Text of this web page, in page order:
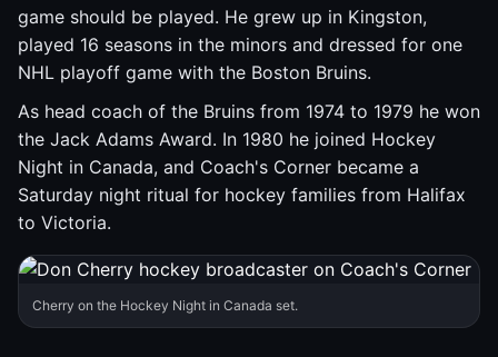
game should be played. He grew up in Kingston,
played 16 seasons in the minors and dressed for one
NHL playoff game with the Boston Bruins.
As head coach of the Bruins from 1974 to 1979 he won
the Jack Adams Award. In 1980 he joined Hockey
Night in Canada, and Coach's Corner became a
Saturday night ritual for hockey families from Halifax
to Victoria.
Cherry on the Hockey Night in Canada set.